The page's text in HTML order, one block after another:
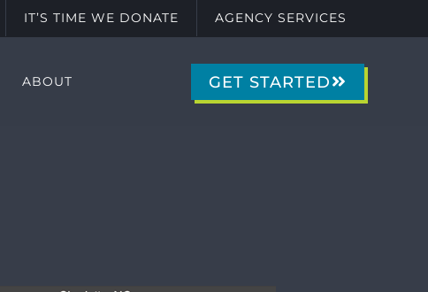
IT’S TIME WE DONATE AGENCY SERVICES
ABOUT GET STARTED